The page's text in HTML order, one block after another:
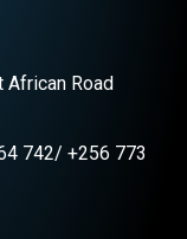
African Road
742/ +256 773